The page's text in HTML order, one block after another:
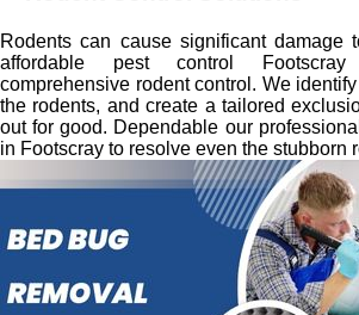
Rodents can cause significant damage
affordable pest control
comprehensive rodent control. We
the rodents, and create a tailored
out for good. Dependable our
in Footscray to resolve even the stubborn